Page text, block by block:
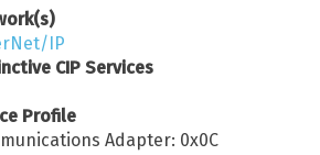
IP
CIP Services
Profile
Adapter: 0x0C